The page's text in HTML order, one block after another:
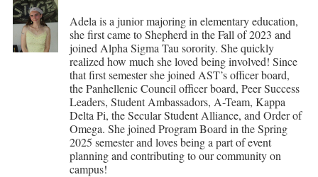
Fraternity and Sorority Life
Global Student Leadership Team
Good Living Portal
Graduate Studies
Health Center
Honors Program
Institutional Animal Care and Use Committee (IACUC)
Institutional Research
Institutional Review Board
Non-Discrimination and Civility
Office of Sponsored Programs
Organizational Chart
Parking
Adela is a junior majoring in elementary education,
she first came to Shepherd in the Fall of 2023 and
joined Alpha Sigma Tau sorority. She quickly
realized how much she loved being involved! Since
that first semester she joined AST’s officer board,
the Panhellenic Council officer board, Peer Success
Leaders, Student Ambassadors, A-Team, Kappa
Delta Pi, the Secular Student Alliance, and Order of
Omega. She joined Program Board in the Spring
2025 semester and loves being a part of event
planning and contributing to our community on
campus!